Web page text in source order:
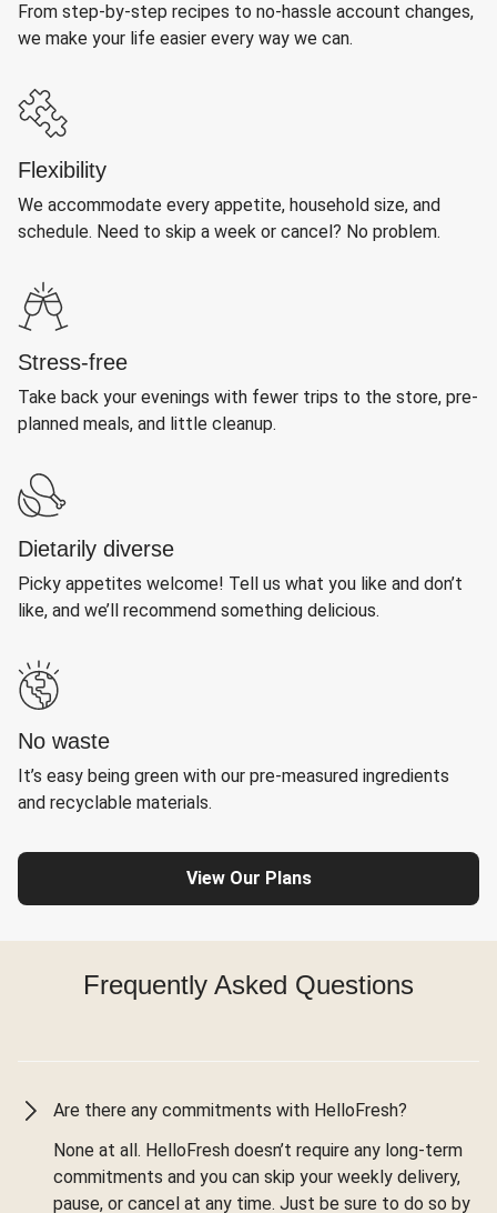
From step-by-step recipes to no-hassle account changes,
we make your life easier every way we can.
Flexibility
We accommodate every appetite, household size, and
schedule. Need to skip a week or cancel? No problem.
Stress-free
Take back your evenings with fewer trips to the store, pre-
planned meals, and little cleanup.
Dietarily diverse
Picky appetites welcome! Tell us what you like and don’t
like, and we’ll recommend something delicious.
No waste
It’s easy being green with our pre-measured ingredients
and recyclable materials.
View Our Plans
Frequently Asked Questions
Are there any commitments with HelloFresh?
None at all. HelloFresh doesn’t require any long-term
commitments and you can skip your weekly delivery,
pause, or cancel at any time. Just be sure to do so by